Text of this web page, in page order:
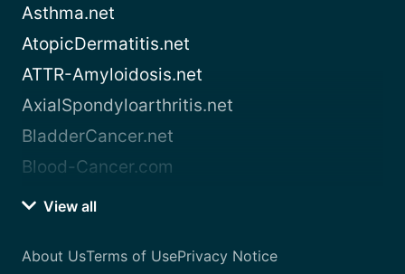
Asthma.net
AtopicDermatitis.net
ATTR-Amyloidosis.net
AxialSpondyloarthritis.net
BladderCancer.net
Blood-Cancer.com
View all
About UsTerms of UsePrivacy Notice